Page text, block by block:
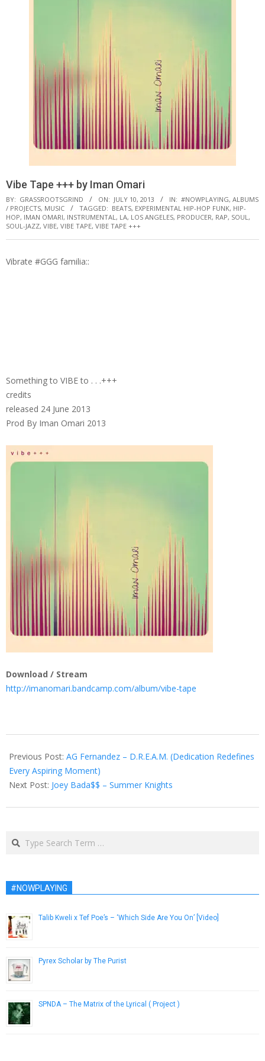
Vibe Tape +​+​+ by Iman Omari
BY: GRASSROOTSGRIND ON: JULY 10, 2013 IN: #NOWPLAYING, ALBUMS
/ PROJECTS, MUSIC TAGGED: BEATS, EXPERIMENTAL HIP-HOP FUNK, HIP-
HOP, IMAN OMARI, INSTRUMENTAL, LA, LOS ANGELES, PRODUCER, RAP, SOUL,
SOUL-JAZZ, VIBE, VIBE TAPE, VIBE TAPE +​+​+
Vibrate #GGG familia::
Something to VIBE to . . .+++
credits
released 24 June 2013
Prod By Iman Omari 2013
Download / Stream
http://imanomari.bandcamp.com/album/vibe-tape
07-
10
Previous Post: AG Fernandez – D.R.E.A.M. (Dedication Redefines
Every Aspiring Moment)
Next Post: Joey Bada$$ – Summer Knights
Search
#NOWPLAYING
Talib Kweli x Tef Poe’s – ‘Which Side Are You On’ [Video]
Pyrex Scholar by The Purist
SPNDA – The Matrix of the Lyrical ( Project )